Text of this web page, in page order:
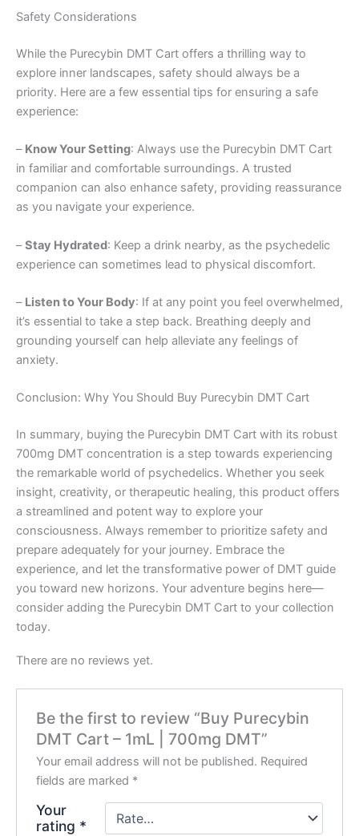
Safety Considerations
While the Purecybin DMT Cart offers a thrilling way to
explore inner landscapes, safety should always be a
priority. Here are a few essential tips for ensuring a safe
experience:
– Know Your Setting: Always use the Purecybin DMT Cart
in familiar and comfortable surroundings. A trusted
companion can also enhance safety, providing reassurance
as you navigate your experience.
–Stay Hydrated: Keep a drink nearby, as the psychedelic
experience can sometimes lead to physical discomfort.
– Listen to Your Body: If at any point you feel overwhelmed,
it’s essential to take a step back. Breathing deeply and
grounding yourself can help alleviate any feelings of
anxiety.
Conclusion: Why You Should Buy Purecybin DMT Cart
In summary, buying the Purecybin DMT Cart with its robust
700mg DMT concentration is a step towards experiencing
the remarkable world of psychedelics. Whether you seek
insight, creativity, or therapeutic healing, this product offers
a streamlined and potent way to explore your
consciousness. Always remember to prioritize safety and
prepare adequately for your journey. Embrace the
experience, and let the transformative power of DMT guide
you toward new horizons. Your adventure begins here—
consider adding the Purecybin DMT Cart to your collection
today.
There are no reviews yet.
Be the first to review “Buy Purecybin
DMT Cart – 1mL | 700mg DMT”
Your email address will not be published. Required
fields are marked *
Your
rating *